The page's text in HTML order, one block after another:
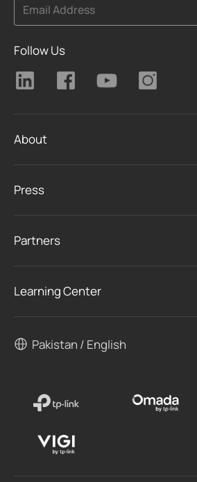
Email Address
Follow Us
About
Press
Partners
Learning Center
Pakistan / English